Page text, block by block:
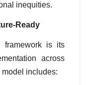
inequities.
Ready
framework is its
across
includes: